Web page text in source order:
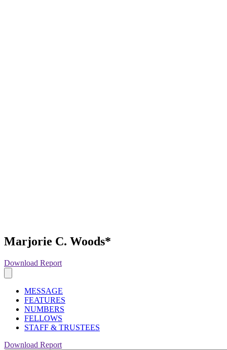
Marjorie C. Woods*
Download Report
MESSAGE
FEATURES
NUMBERS
FELLOWS
STAFF & TRUSTEES
Download Report